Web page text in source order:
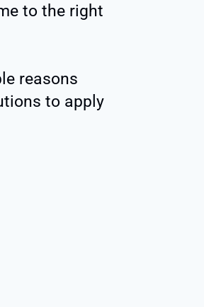
to the right
reasons
to apply